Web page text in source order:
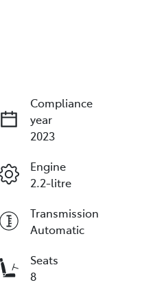
Compliance
year
2023
Engine
2.2-litre
Transmission
Automatic
Seats
8